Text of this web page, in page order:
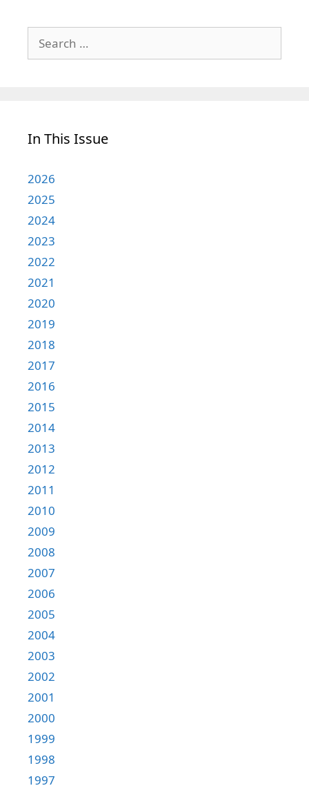
for:
In This Issue
2026
2025
2024
2023
2022
2021
2020
2019
2018
2017
2016
2015
2014
2013
2012
2011
2010
2009
2008
2007
2006
2005
2004
2003
2002
2001
2000
1999
1998
1997